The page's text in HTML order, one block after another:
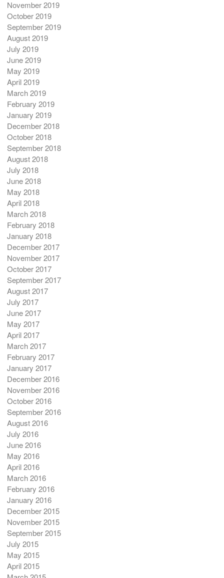
November 2019
October 2019
September 2019
August 2019
July 2019
June 2019
May 2019
April 2019
March 2019
February 2019
January 2019
December 2018
October 2018
September 2018
August 2018
July 2018
June 2018
May 2018
April 2018
March 2018
February 2018
January 2018
December 2017
November 2017
October 2017
September 2017
August 2017
July 2017
June 2017
May 2017
April 2017
March 2017
February 2017
January 2017
December 2016
November 2016
October 2016
September 2016
August 2016
July 2016
June 2016
May 2016
April 2016
March 2016
February 2016
January 2016
December 2015
November 2015
September 2015
July 2015
May 2015
April 2015